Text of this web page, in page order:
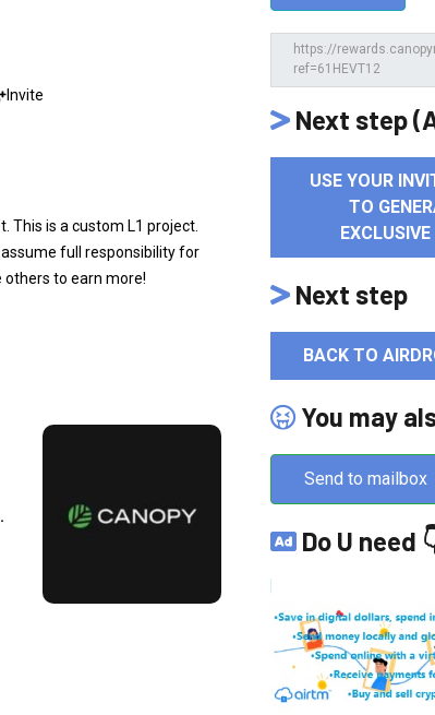
Invite
This is a custom L1 project.
full responsibility for
others to earn more!
Next step
USE YOUR
TO
Next step
BACK TO
You may
Send to mailbox
Do U need